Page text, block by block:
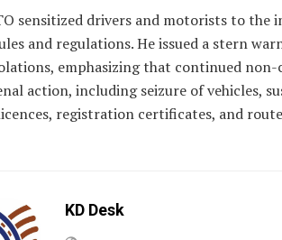
sensitized drivers and motorists to the
and regulations. He issued a stern
emphasizing that continued
action, including seizure of vehicles,
registration certificates, and
KD Desk